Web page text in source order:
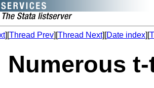
][Thread Prev][Thread Next][Date index][
Numerous